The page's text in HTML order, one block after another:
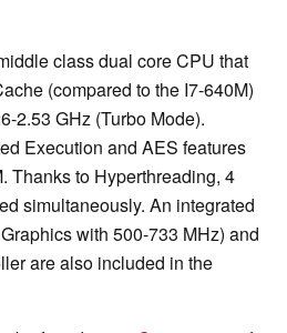
class dual core CPU that
(compared to the I7-640M)
2.53 GHz (Turbo Mode).
Execution and AES features
Thanks to Hyperthreading, 4
simultaneously. An integrated
with 500-733 MHz) and
are also included in the